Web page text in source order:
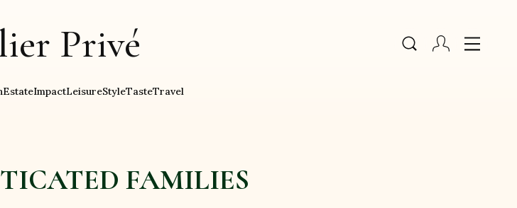
Privé
EstateImpactLeisureStyleTasteTravel
FAMILIES